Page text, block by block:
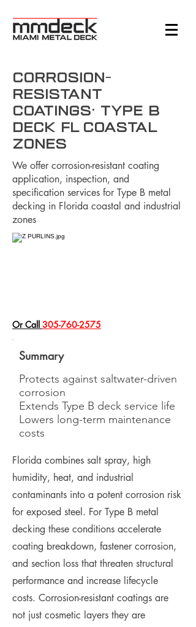
Corrosion-
Resistant
Coatings: Type B
Deck FL Coastal
Zones
We offer corrosion-resistant coating
application, inspection, and
specification services for Type B metal
decking in Florida coastal and industrial
zones
​Or Call 305-760-2575
Summary
Protects against saltwater-driven
corrosion
Extends Type B deck service life
Lowers long-term maintenance
costs
Florida combines salt spray, high
humidity, heat, and industrial
contaminants into a potent corrosion risk
for exposed steel. For Type B metal
decking these conditions accelerate
coating breakdown, fastener corrosion,
and section loss that threaten structural
performance and increase lifecycle
costs. Corrosion-resistant coatings are
not just cosmetic layers they are